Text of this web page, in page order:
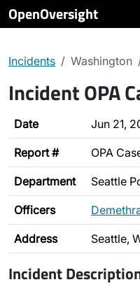
OpenOversight
Incidents Washington
Incident OPA
Date Jun 21,
Report # OPA
Department Seattle
Officers
Address Seattle,
Incident